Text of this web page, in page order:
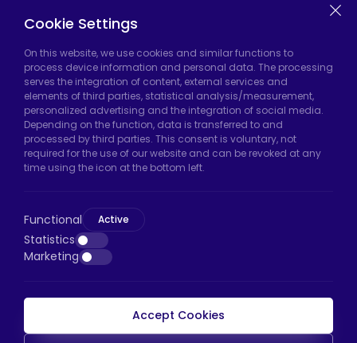
Hadımköy Factory:Atatürk Industrial Zone,
Uzunçayır Street, No:11 Hadımköy, 34555
Arnavutköy/Istanbul
Phone:+90 212 640 66 46
Email:export@htscaster.com
Bayrampaşa/Istanbul
Phone:+90 530 044 64 87
Cookie Settings
On this website, we use cookies and similar functions to
process device information and personal data. The processing
serves the integration of content, external services and
elements of third parties, statistical analysis/measurement,
personalized advertising and the integration of social media.
Depending on the function, data is transferred to and
processed by third parties. This consent is voluntary, not
required for the use of our website and can be revoked at any
time using the icon at the bottom left.
Functional Active
Statistics
Marketing
Accept Cookies